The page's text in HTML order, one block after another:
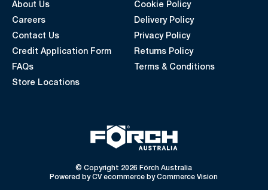
About Us
Careers
Contact Us
Credit Application Form
FAQs
Store Locations
Cookie Policy
Delivery Policy
Privacy Policy
Returns Policy
Terms & Conditions
© Copyright 2026 Förch Australia
Powered byCV ecommerce byCommerce Vision